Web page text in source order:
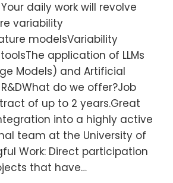
daily work will revolve
variability
modelsVariability
application of LLMs
Models) and Artificial
do we offer?Job
of up to 2 years.Great
into a highly active
team at the University of
Work: Direct participation
that have…